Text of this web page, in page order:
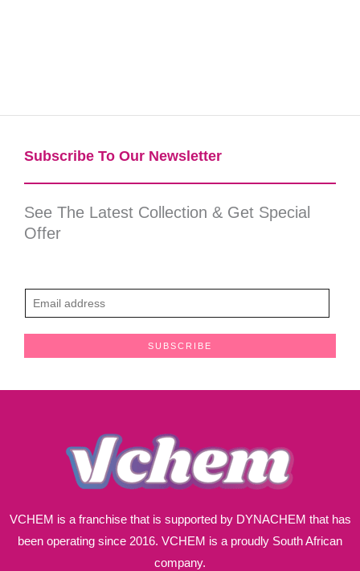
Subscribe To Our Newsletter​
See The Latest Collection & Get Special
Offer
m
SUBSCRIBE
VCHEM is a franchise that is supported by DYNACHEM that has
been operating since 2016. VCHEM is a proudly South African
company.